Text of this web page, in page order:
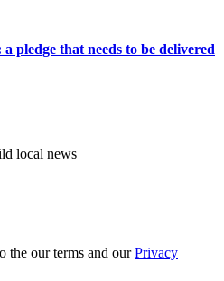
pledge that needs to be delivered
local news
the our terms and ourPrivacy